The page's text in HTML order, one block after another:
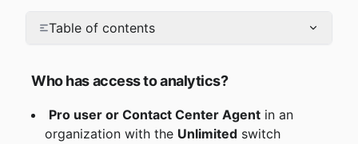
Table of contents
Who has access to analytics?
Pro user or Contact Center Agent in an
organization with the Unlimited switch